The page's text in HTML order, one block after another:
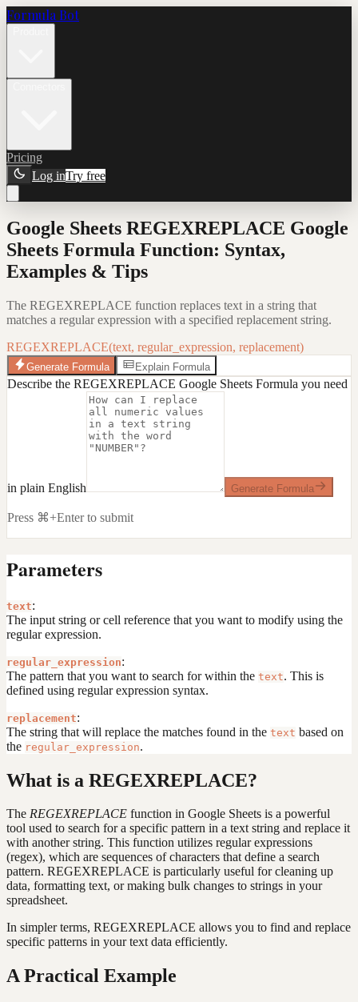
Formula Bot
Pricing
Log inTry free
Google Sheets REGEXREPLACE Google
Sheets Formula Function: Syntax,
Examples & Tips
The REGEXREPLACE function replaces text in a string that
matches a regular expression with a specified replacement string.
REGEXREPLACE(text, regular_expression, replacement)
Generate Formula Explain Formula
Describe the REGEXREPLACE Google Sheets Formula you need
in plain English Generate Formula
Press ⌘+Enter to submit
Parameters
text:
The input string or cell reference that you want to modify using the
regular expression.
regular_expression:
The pattern that you want to search for within the text. This is
defined using regular expression syntax.
replacement:
The string that will replace the matches found in the text based on
the regular_expression.
What is a REGEXREPLACE?
The REGEXREPLACE function in Google Sheets is a powerful
tool used to search for a specific pattern in a text string and replace it
with another string. This function utilizes regular expressions
(regex), which are sequences of characters that define a search
pattern. REGEXREPLACE is particularly useful for cleaning up
data, formatting text, or making bulk changes to strings in your
spreadsheet.
In simpler terms, REGEXREPLACE allows you to find and replace
specific patterns in your text data efficiently.
A Practical Example